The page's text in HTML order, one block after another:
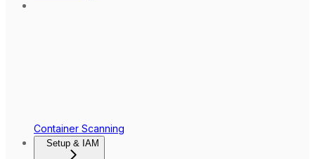
Container Scanning
Setup & IAM